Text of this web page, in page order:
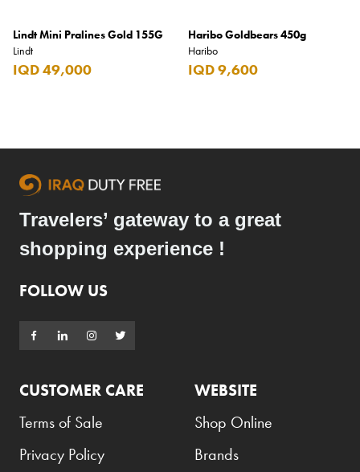
Lindt Mini Pralines Gold 155G
Lindt
IQD 49,000
Haribo Goldbears 450g
Haribo
IQD 9,600
Travelers’ gateway to a great
shopping experience !
FOLLOW US
CUSTOMER CARE
Terms of Sale
Privacy Policy
WEBSITE
Shop Online
Brands